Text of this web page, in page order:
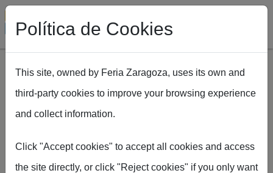
Skip to main content
June 2026
Política de Cookies
This site, owned by Feria Zaragoza, uses its own and
third-party cookies to improve your browsing experience
and collect information.
Click "Accept cookies" to accept all cookies and access
the site directly, or click "Reject cookies" if you only want